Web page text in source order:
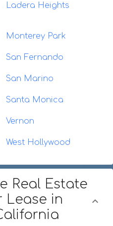
Ladera Heights
Monterey Park
San Fernando
San Marino
Santa Monica
Vernon
West Hollywood
Real Estate
Lease in